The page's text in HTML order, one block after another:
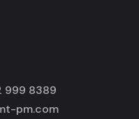
999 8389
pm.com